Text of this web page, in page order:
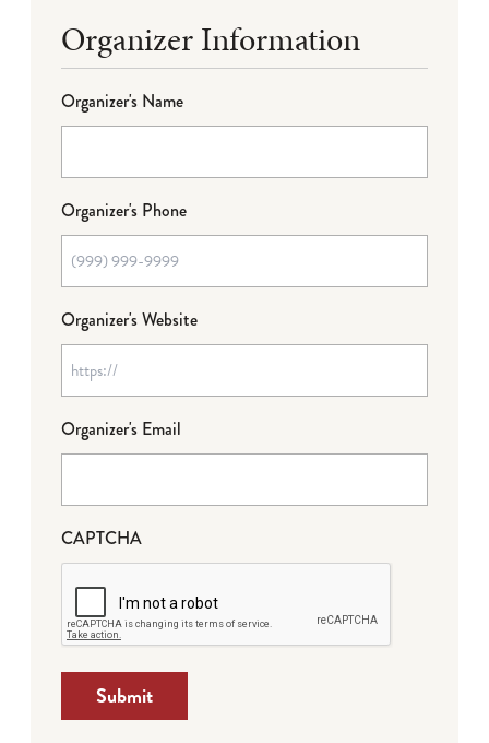
Organizer Information
Organizer's Name
Organizer's Phone
Organizer's Website
Organizer's Email
CAPTCHA
Submit